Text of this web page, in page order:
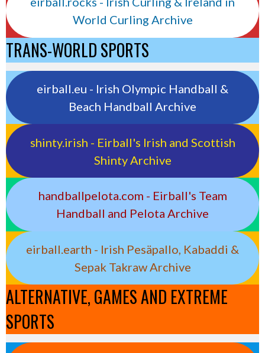
World Curling Archive
TRANS-WORLD SPORTS
eirball.eu - Irish Olympic Handball &
Beach Handball Archive
shinty.irish - Eirball's Irish and Scottish
Shinty Archive
handballpelota.com - Eirball's Team
Handball and Pelota Archive
eirball.earth - Irish Pesäpallo, Kabaddi &
Sepak Takraw Archive
ALTERNATIVE, GAMES AND EXTREME
SPORTS